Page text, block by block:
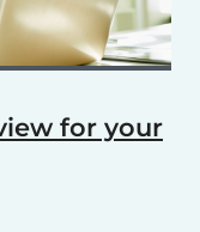
for your